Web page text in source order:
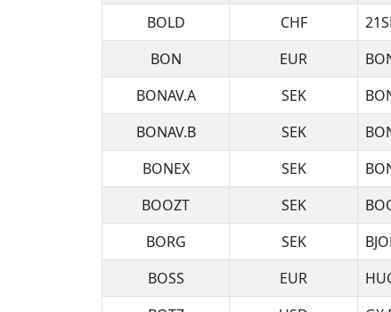
BOLD
CHF
BON
EUR
BONAV.A
SEK
BONAV.B
SEK
BONEX
SEK
BOOZT
SEK
BORG
SEK
BOSS
EUR